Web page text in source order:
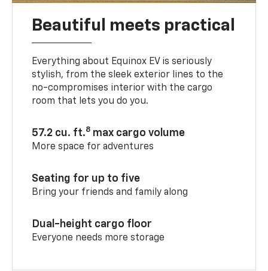
Beautiful meets practical
Everything about Equinox EV is seriously
stylish, from the sleek exterior lines to the
no-compromises interior with the cargo
room that lets you do you.
57.2 cu. ft.8 max cargo volume
More space for adventures
Seating for up to five
Bring your friends and family along
Dual-height cargo floor
Everyone needs more storage